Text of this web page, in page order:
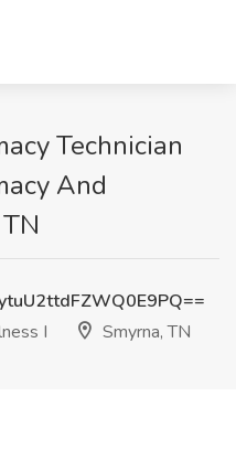
Technician
And
I
Smyrna, TN